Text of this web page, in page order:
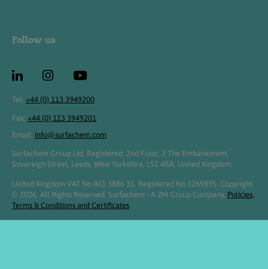
Follow us
Tel: +44 (0) 113 3949200
Fax: +44 (0) 113 3949201
Email: info@surfachem.com
Surfachem Group Ltd, Registered: 2nd Floor, 2 The Embankment,
Sovereign Street, Leeds, West Yorkshire, LS1 4BA, United Kingdom.
United Kingdom VAT No 461 3886 31. Registered No 3269895. Copyright
© 2026. All Rights Reserved. Surfachem - A 2M Group Company. Policies,
Terms & Conditions and Certificates